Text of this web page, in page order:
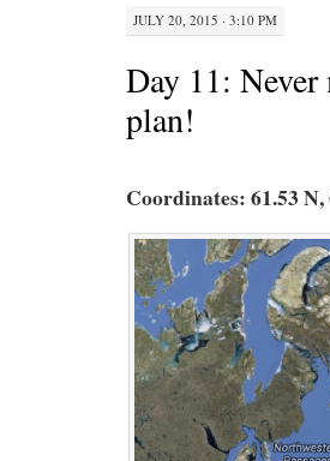
JULY 20, 2015 · 3:10 PM
Day 11: Never
plan!
Coordinates: 61.53 N,